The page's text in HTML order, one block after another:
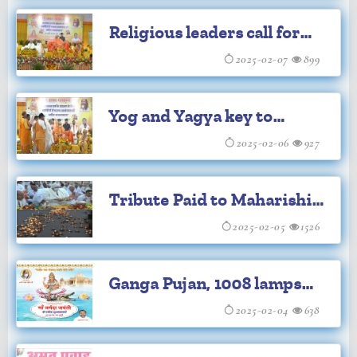
legend at Maharishi
Ashram
Religious leaders call for
Sanatan coordination
echoes at Maharishi
Ashram
2025-02-07 899
Yog and Yagya key to
protecting Sanatan
Dharma: Brahmachari
Girish Ji
2025-02-06 927
Tribute Paid to Maharishi
Mahesh Yogi Ji on His
Death Anniversary at
Prayagraj
2025-02-05 1526
Ganga Pujan, 1008 lamps
mark Maharishi's death
anniversary
2025-02-04 638